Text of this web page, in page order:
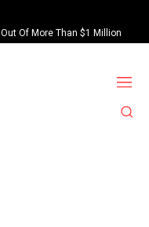
Of More Than $1 Million
Pool